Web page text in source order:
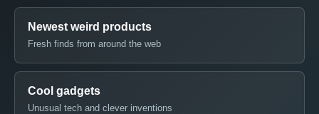
Newest weird products
Fresh finds from around the web
Cool gadgets
Unusual tech and clever inventions